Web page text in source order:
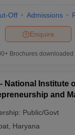
Off Admissions
Enquire
Brochures downloaded
National Institute
and
Public/Govt
Haryana